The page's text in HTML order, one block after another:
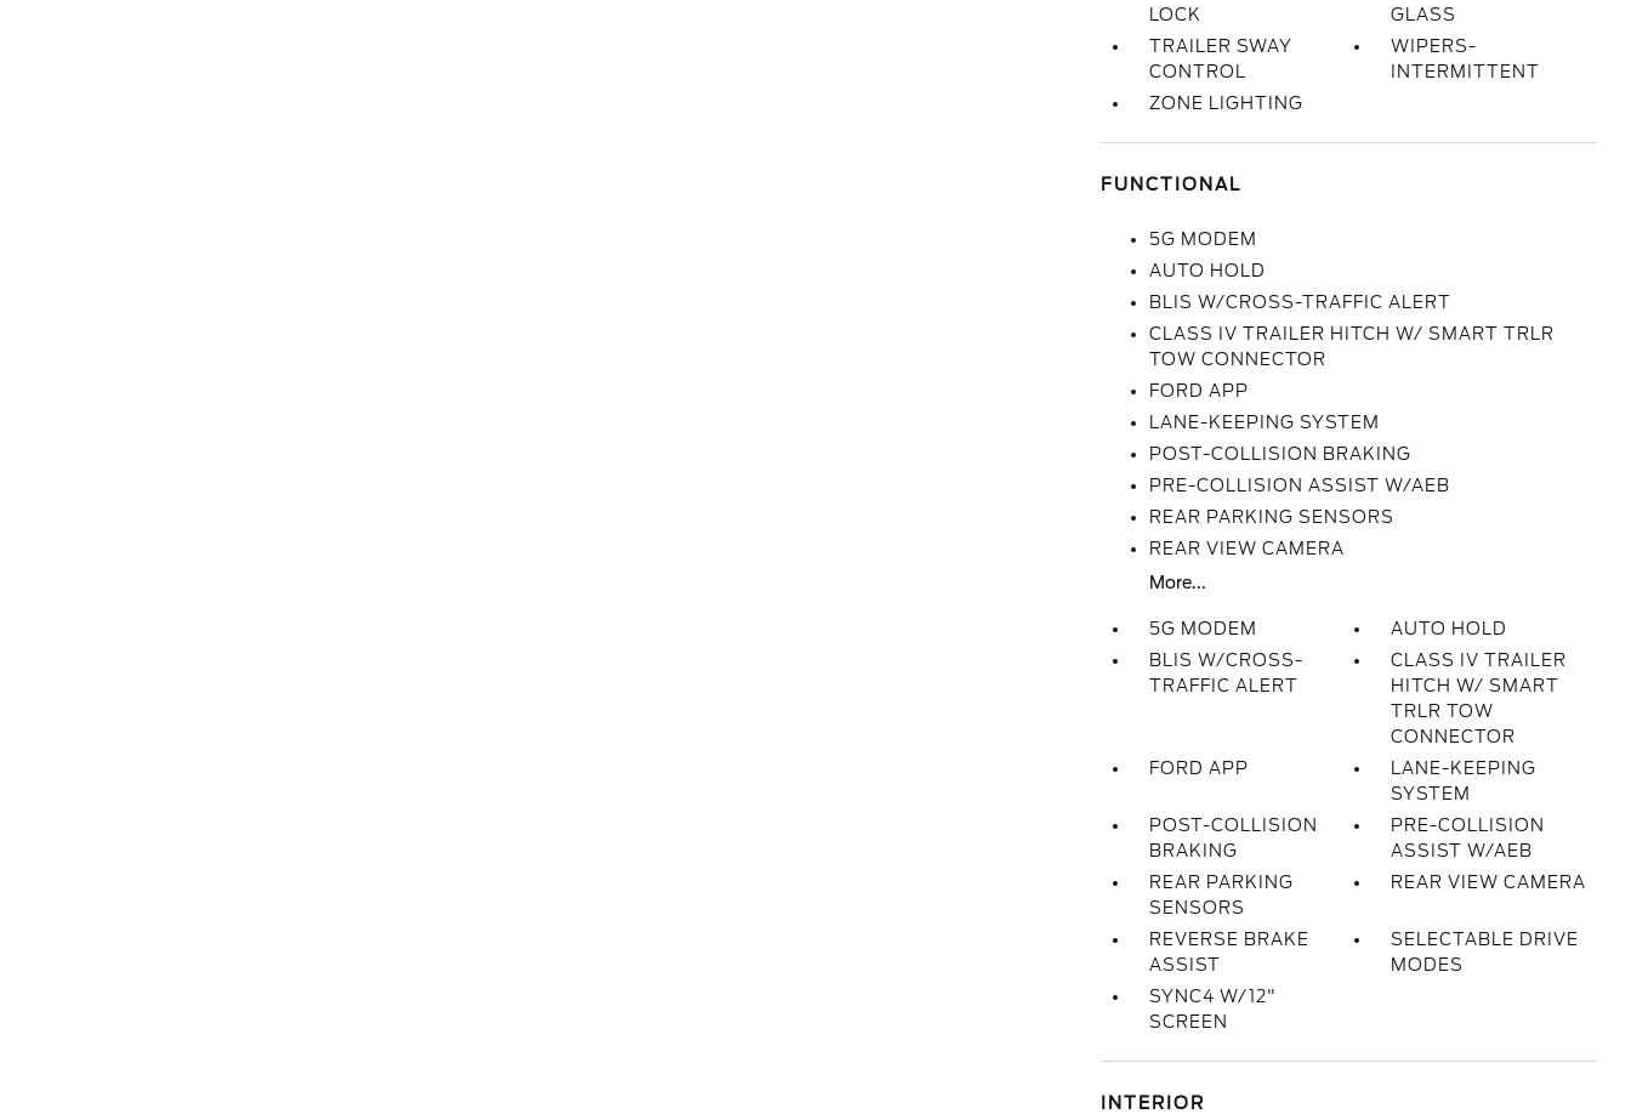
LOCK
GLASS
TRAILER SWAY
CONTROL
WIPERS-
INTERMITTENT
ZONE LIGHTING
FUNCTIONAL
5G MODEM
AUTO HOLD
BLIS W/CROSS-TRAFFIC ALERT
CLASS IV TRAILER HITCH W/ SMART TRLR
TOW CONNECTOR
FORD APP
LANE-KEEPING SYSTEM
POST-COLLISION BRAKING
PRE-COLLISION ASSIST W/AEB
REAR PARKING SENSORS
REAR VIEW CAMERA
More...
5G MODEM
AUTO HOLD
BLIS W/CROSS-
TRAFFIC ALERT
CLASS IV TRAILER
HITCH W/ SMART
TRLR TOW
CONNECTOR
FORD APP
LANE-KEEPING
SYSTEM
POST-COLLISION
BRAKING
PRE-COLLISION
ASSIST W/AEB
REAR PARKING
SENSORS
REAR VIEW CAMERA
REVERSE BRAKE
ASSIST
SELECTABLE DRIVE
MODES
SYNC4 W/12"
SCREEN
INTERIOR